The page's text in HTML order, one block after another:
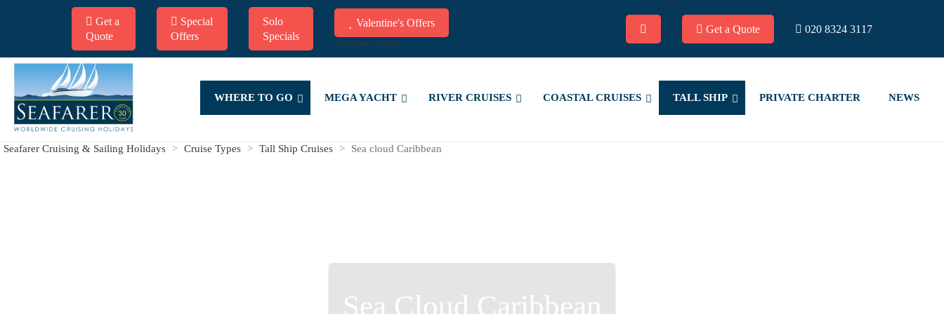
Get a
Quote
Special
Offers
Solo
Specials
Valentine's Offers
Valentine's Offers
Get a Quote 020 8324 3117
WHERE TO GO MEGA YACHT RIVER CRUISES COASTAL CRUISES TALL SHIP PRIVATE CHARTER NEWS
Seafarer Cruising & Sailing Holidays > Cruise Types > Tall Ship Cruises > Sea cloud Caribbean
Sea Cloud Caribbean